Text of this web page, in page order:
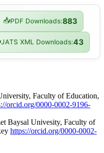
📥PDF Downloads:883
JATS XML Downloads:43
Faculty of Education,
orcid.org/0000-0002-9196-
Baysal Univesity, Faculty of
https://orcid.org/0000-0002-